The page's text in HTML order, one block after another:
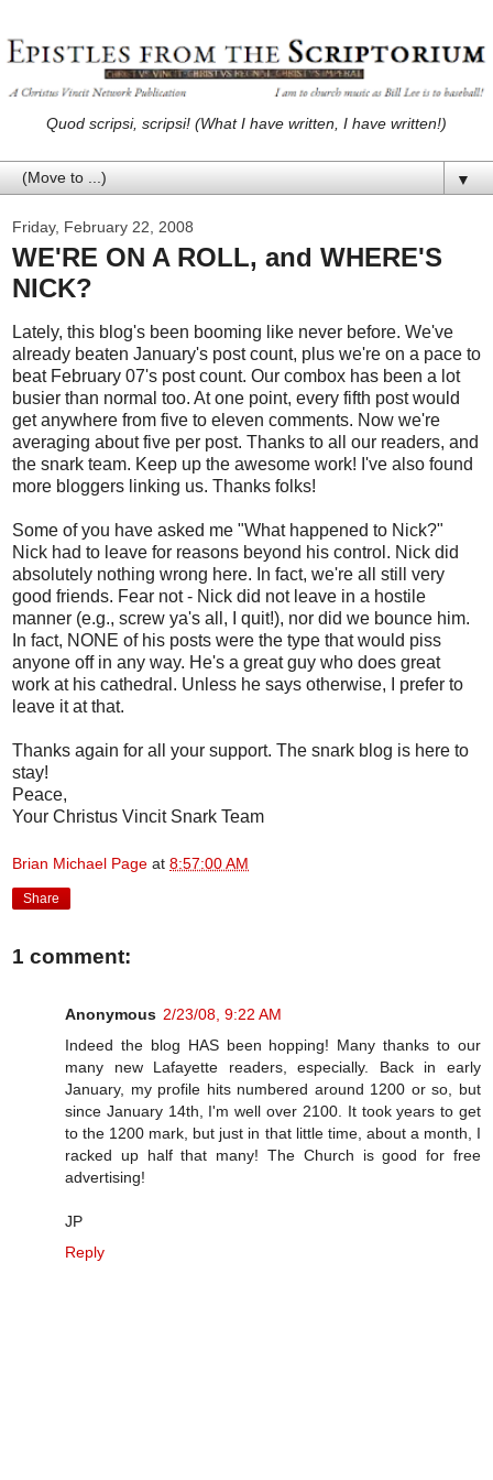
Quod scripsi, scripsi! (What I have written, I have written!)
▼
Friday, February 22, 2008
WE'RE ON A ROLL, and WHERE'S
NICK?
Lately, this blog's been booming like never before. We've
already beaten January's post count, plus we're on a pace to
beat February 07's post count. Our combox has been a lot
busier than normal too. At one point, every fifth post would
get anywhere from five to eleven comments. Now we're
averaging about five per post. Thanks to all our readers, and
the snark team. Keep up the awesome work! I've also found
more bloggers linking us. Thanks folks!
Some of you have asked me "What happened to Nick?"
Nick had to leave for reasons beyond his control. Nick did
absolutely nothing wrong here. In fact, we're all still very
good friends. Fear not - Nick did not leave in a hostile
manner (e.g., screw ya's all, I quit!), nor did we bounce him.
In fact, NONE of his posts were the type that would piss
anyone off in any way. He's a great guy who does great
work at his cathedral. Unless he says otherwise, I prefer to
leave it at that.
Thanks again for all your support. The snark blog is here to
stay!
Peace,
Your Christus Vincit Snark Team
Brian Michael Page at 8:57:00 AM
Share
1 comment:
Anonymous 2/23/08, 9:22 AM
Indeed the blog HAS been hopping! Many thanks to our
many new Lafayette readers, especially. Back in early
January, my profile hits numbered around 1200 or so, but
since January 14th, I'm well over 2100. It took years to get
to the 1200 mark, but just in that little time, about a month, I
racked up half that many! The Church is good for free
advertising!
JP
Reply